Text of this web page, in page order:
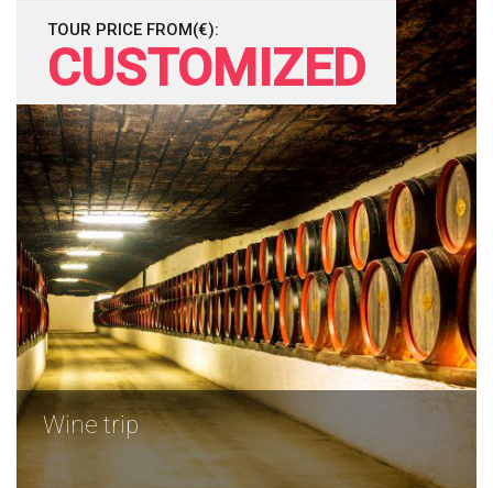
TOUR PRICE FROM(€):
CUSTOMIZED
Wine trip